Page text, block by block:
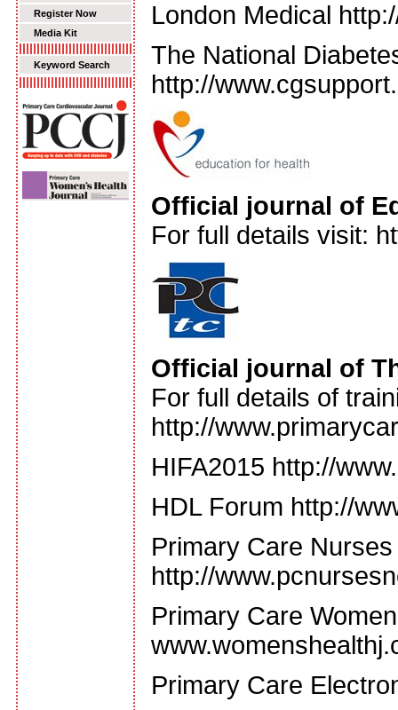
Register Now
Media Kit
Keyword Search
London Medical
The National
http://
Official journal of
For full details visit:
Official journal of
For full details of
http://
HIFA2015 http://
HDL Forum http://
Primary Care
http://
Primary Care
Primary Care